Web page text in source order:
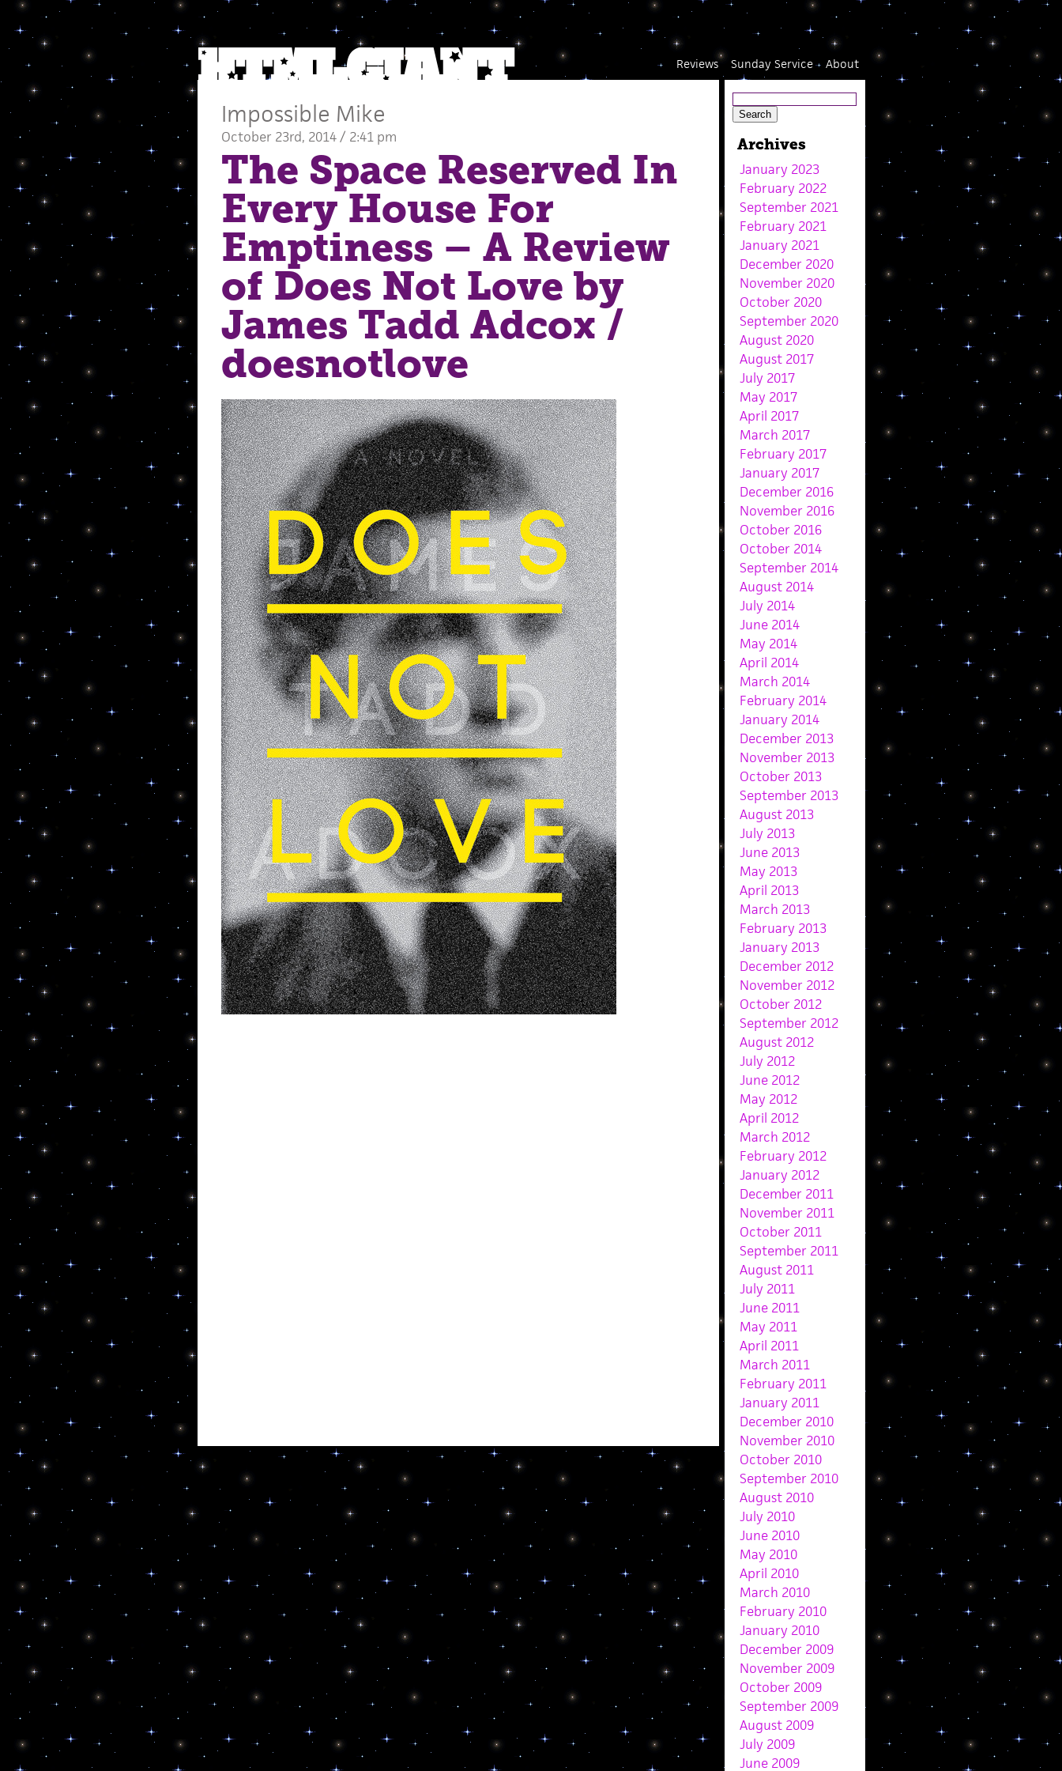
About
Sunday Service
Reviews
Impossible Mike
October 23rd, 2014 / 2:41 pm
The Space Reserved In
Every House For
Emptiness – A Review
of Does Not Love by
James Tadd Adcox /
doesnotlove
Archives
January 2023
February 2022
September 2021
February 2021
January 2021
December 2020
November 2020
October 2020
September 2020
August 2020
August 2017
July 2017
May 2017
April 2017
March 2017
February 2017
January 2017
December 2016
November 2016
October 2016
October 2014
September 2014
August 2014
July 2014
June 2014
May 2014
April 2014
March 2014
February 2014
January 2014
December 2013
November 2013
October 2013
September 2013
August 2013
July 2013
June 2013
May 2013
April 2013
March 2013
February 2013
January 2013
December 2012
November 2012
October 2012
September 2012
August 2012
July 2012
June 2012
May 2012
April 2012
March 2012
February 2012
January 2012
December 2011
November 2011
October 2011
September 2011
August 2011
July 2011
June 2011
May 2011
April 2011
March 2011
February 2011
January 2011
December 2010
November 2010
October 2010
September 2010
August 2010
July 2010
June 2010
May 2010
April 2010
March 2010
February 2010
January 2010
December 2009
November 2009
October 2009
September 2009
August 2009
July 2009
June 2009